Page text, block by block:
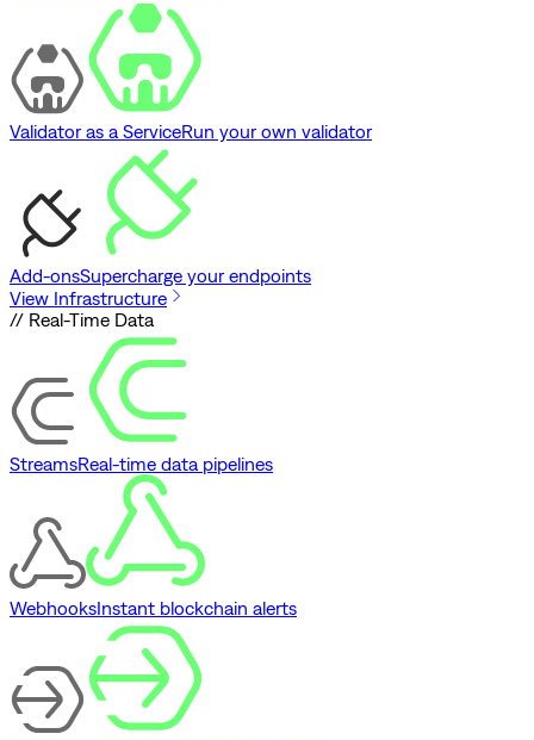
Validator as a ServiceRun your own validator
Add-onsSupercharge your endpoints
View Infrastructure
// Real-Time Data
StreamsReal-time data pipelines
WebhooksInstant blockchain alerts